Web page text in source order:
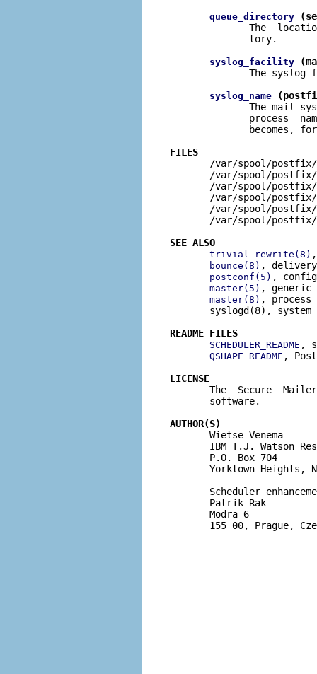
queue_directory
The
              tory.
syslog_facility
The syslog
syslog_name
The mail
process
becomes,
FILES
/var/spool/postfix/
/var/spool/
/var/spool/
/var/spool/
/var/spool/
/var/spool/
SEE ALSO
trivial-rewrite(8)
bounce(8) ,
postconf(5) ,
master(5) , generic
master(8) , process
syslogd(8), system
README FILES
SCHEDULER_README ,
QSHAPE_README ,
LICENSE
The  Secure  Mailer
       software.
AUTHOR(S)
Wietse Venema
IBM T.J. Watson
       P.O. Box 704
Yorktown Heights,
Scheduler
       Patrik Rak
       Modra 6
155 00, Prague,